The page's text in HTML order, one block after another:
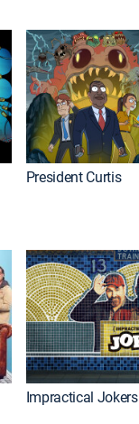
President Curtis
Impractical Jokers